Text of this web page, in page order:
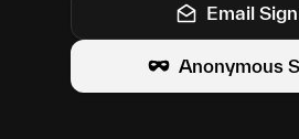
Email
Anonymous